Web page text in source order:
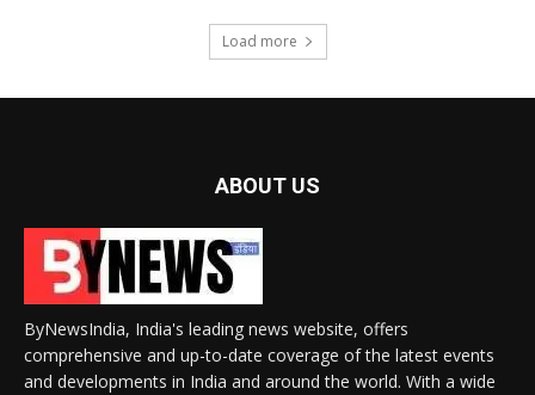
Load more
ABOUT US
ByNewsIndia, India's leading news website, offers
comprehensive and up-to-date coverage of the latest events
and developments in India and around the world. With a wide